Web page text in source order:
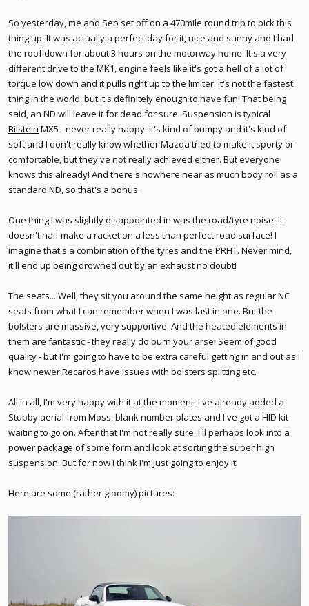
So yesterday, me and Seb set off on a 470mile round trip to pick this
thing up. It was actually a perfect day for it, nice and sunny and I had
the roof down for about 3 hours on the motorway home. It's a very
different drive to the MK1, engine feels like it's got a hell of a lot of
torque low down and it pulls right up to the limiter. It's not the fastest
thing in the world, but it's definitely enough to have fun! That being
said, an ND will leave it for dead for sure. Suspension is typical
Bilstein MX5 - never really happy. It's kind of bumpy and it's kind of
soft and I don't really know whether Mazda tried to make it sporty or
comfortable, but they've not really achieved either. But everyone
knows this already! And there's nowhere near as much body roll as a
standard ND, so that's a bonus.
One thing I was slightly disappointed in was the road/tyre noise. It
doesn't half make a racket on a less than perfect road surface! I
imagine that's a combination of the tyres and the PRHT. Never mind,
it'll end up being drowned out by an exhaust no doubt!
The seats... Well, they sit you around the same height as regular NC
seats from what I can remember when I was last in one. But the
bolsters are massive, very supportive. And the heated elements in
them are fantastic - they really do burn your arse! Seem of good
quality - but I'm going to have to be extra careful getting in and out as I
know newer Recaros have issues with bolsters splitting etc.
All in all, I'm very happy with it at the moment. I've already added a
Stubby aerial from Moss, blank number plates and I've got a HID kit
waiting to go on. After that I'm not really sure. I'll perhaps look into a
power package of some form and look at sorting the super high
suspension. But for now I think I'm just going to enjoy it!
Here are some (rather gloomy) pictures: